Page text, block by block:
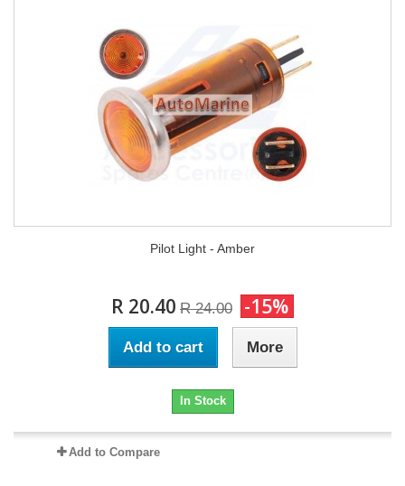
Pilot Light - Amber
R 20.40 R 24.00 -15%
Add to cart More
In Stock
Add to Compare